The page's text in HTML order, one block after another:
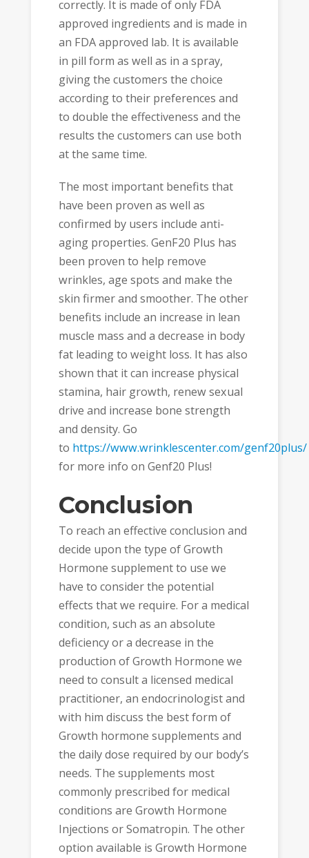
correctly. It is made of only FDA
approved ingredients and is made in
an FDA approved lab. It is available
in pill form as well as in a spray,
giving the customers the choice
according to their preferences and
to double the effectiveness and the
results the customers can use both
at the same time.
The most important benefits that
have been proven as well as
confirmed by users include anti-
aging properties. GenF20 Plus has
been proven to help remove
wrinkles, age spots and make the
skin firmer and smoother. The other
benefits include an increase in lean
muscle mass and a decrease in body
fat leading to weight loss. It has also
shown that it can increase physical
stamina, hair growth, renew sexual
drive and increase bone strength
and density. Go
to https://www.wrinklescenter.com/genf20plus/
for more info on Genf20 Plus!
Conclusion
To reach an effective conclusion and
decide upon the type of Growth
Hormone supplement to use we
have to consider the potential
effects that we require. For a medical
condition, such as an absolute
deficiency or a decrease in the
production of Growth Hormone we
need to consult a licensed medical
practitioner, an endocrinologist and
with him discuss the best form of
Growth hormone supplements and
the daily dose required by our body’s
needs. The supplements most
commonly prescribed for medical
conditions are Growth Hormone
Injections or Somatropin. The other
option available is Growth Hormone